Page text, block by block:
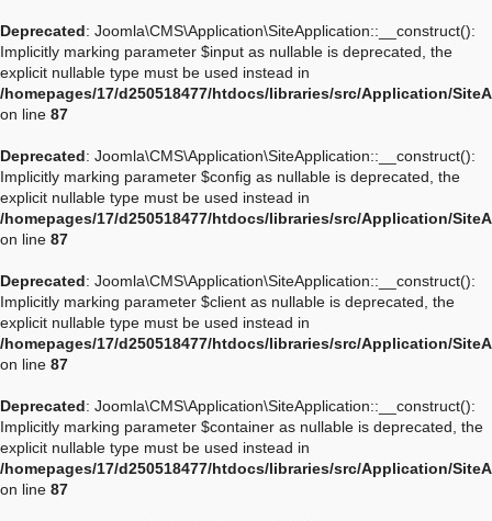
Deprecated: Joomla\CMS\Application\SiteApplication::__construct():
Implicitly marking parameter $input as nullable is deprecated, the
explicit nullable type must be used instead in
/homepages/17/d250518477/htdocs/libraries/src/Application/
on line 87
Deprecated: Joomla\CMS\Application\SiteApplication::__construct():
Implicitly marking parameter $config as nullable is deprecated, the
explicit nullable type must be used instead in
/homepages/17/d250518477/htdocs/libraries/src/Application/
on line 87
Deprecated: Joomla\CMS\Application\SiteApplication::__construct():
Implicitly marking parameter $client as nullable is deprecated, the
explicit nullable type must be used instead in
/homepages/17/d250518477/htdocs/libraries/src/Application/
on line 87
Deprecated: Joomla\CMS\Application\SiteApplication::__construct():
Implicitly marking parameter $container as nullable is deprecated, the
explicit nullable type must be used instead in
/homepages/17/d250518477/htdocs/libraries/src/Application/
on line 87